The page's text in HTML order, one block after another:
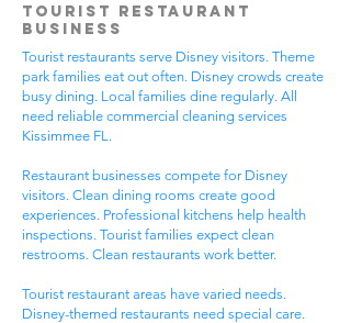
Tourist Restaurant
Business
Tourist restaurants serve Disney visitors. Theme
park families eat out often. Disney crowds create
busy dining. Local families dine regularly. All
need reliable commercial cleaning services
Kissimmee FL.
Restaurant businesses compete for Disney
visitors. Clean dining rooms create good
experiences. Professional kitchens help health
inspections. Tourist families expect clean
restrooms. Clean restaurants work better.
Tourist restaurant areas have varied needs.
Disney-themed restaurants need special care.